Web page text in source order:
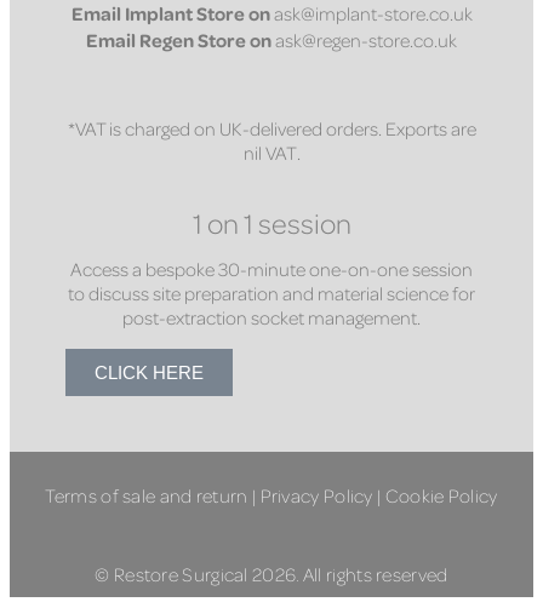
Email Implant Store onask@implant-store.co.uk
Email Regen Store onask@regen-store.co.uk
*VAT is charged on UK-delivered orders. Exports are
nil VAT.
1 on 1 session
Access a bespoke 30-minute one-on-one session
to discuss site preparation and material science for
post-extraction socket management.
CLICK HERE
© Restore Surgical 2026. All rights reserved
Terms of sale and return | Privacy Policy | Cookie Policy